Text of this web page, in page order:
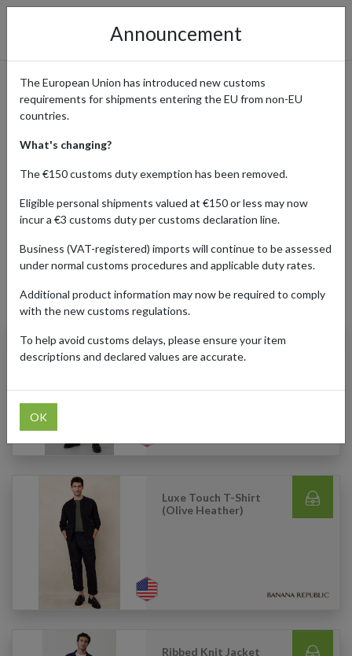
Banana Republic: Effortless
Upscale Style Delivered
Worldwide
Home Shopping Center Retailers Banana Republic
Products Our Customers Shipped Internationally
Slim Travel Pant (New
Pewter)
Luxe Touch T-Shirt
(Olive Heather)
Ribbed Knit Jacket
Announcement
The European Union has introduced new customs
requirements for shipments entering the EU from non-EU
countries.
What's changing?
The €150 customs duty exemption has been removed.
Eligible personal shipments valued at €150 or less may now
incur a €3 customs duty per customs declaration line.
Business (VAT-registered) imports will continue to be assessed
under normal customs procedures and applicable duty rates.
Additional product information may now be required to comply
with the new customs regulations.
To help avoid customs delays, please ensure your item
descriptions and declared values are accurate.
OK